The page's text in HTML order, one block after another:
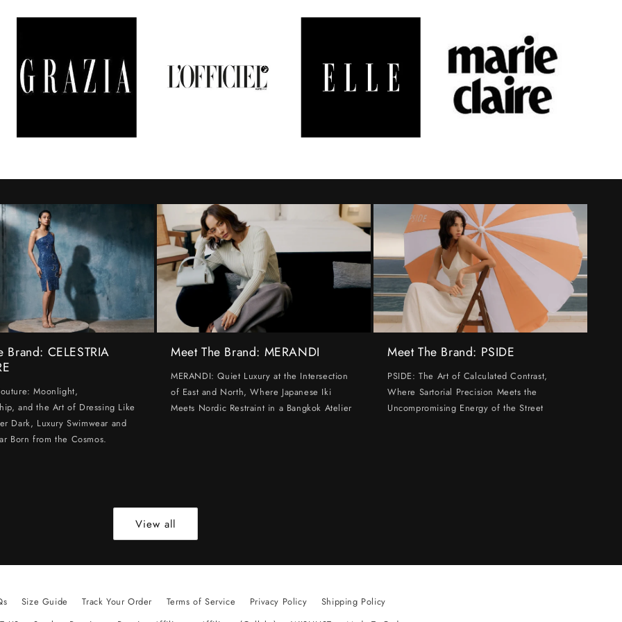
Brand: CELESTRIA
Moonlight,
and the Art of Dressing Like
Dark, Luxury Swimwear and
Born from the Cosmos.
Meet The Brand: MERANDI
MERANDI: Quiet Luxury at the Intersection
of East and North, Where Japanese Iki
Meets Nordic Restraint in a Bangkok Atelier
Meet The Brand: PSIDE
PSIDE: The Art of Calculated Contrast,
Where Sartorial Precision Meets the
Uncompromising Energy of the Street
View all
Size Guide Track Your Order Terms of Service Privacy Policy
Shipping Policy